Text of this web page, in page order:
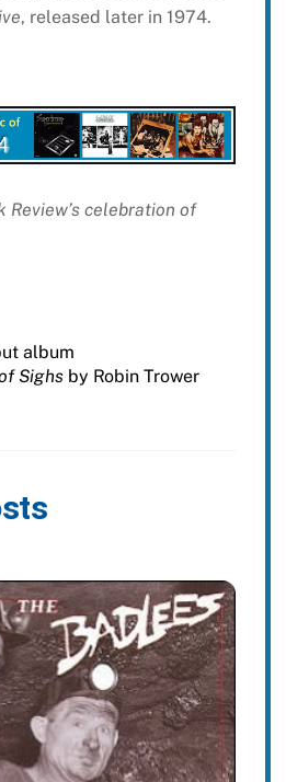
, released later in 1974.
Review’s celebration of
album
Sighsby Robin Trower